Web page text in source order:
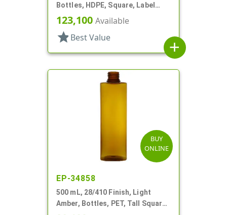
Bottles, HDPE, Square, Label
Panel
123,100 Available
star Best Value
add
BUY
ONLINE
EP-34858
500 mL, 28/410 Finish, Light
Amber, Bottles, PET, Tall Square,